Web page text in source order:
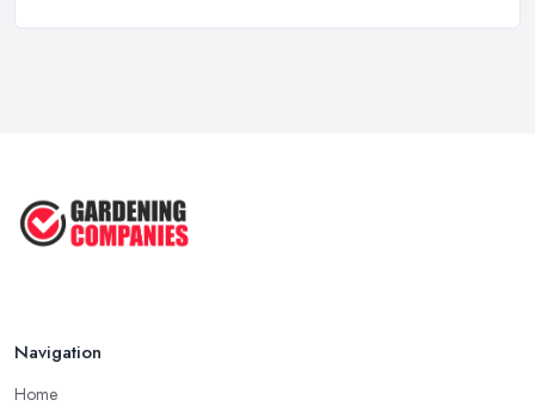
Feb 2026
Contemporary ...
Navigation
Home